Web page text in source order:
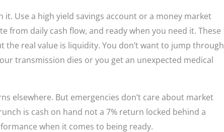
it. Use a high yield savings account or a money market
from daily cash flow, and ready when you need it. These
real value is liquidity. You don’t want to jump through
transmission dies or you get an unexpected medical
elsewhere. But emergencies don’t care about market
is cash on hand not a 7% return locked behind a
when it comes to being ready.